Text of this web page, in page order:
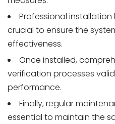
Professional
crucial to ensure the
effectiveness.
Once installed,
verification processes
performance.
Finally, regular
essential to maintain the